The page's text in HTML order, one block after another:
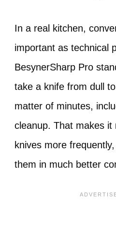
In a real kitchen,
important as technical
BesynerSharp Pro
take a knife from dull
matter of minutes,
cleanup. That makes it
knives more
them in much better